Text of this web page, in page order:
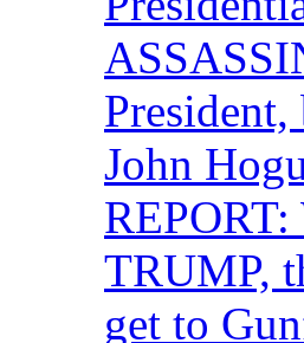
John
TRUMP,
get to